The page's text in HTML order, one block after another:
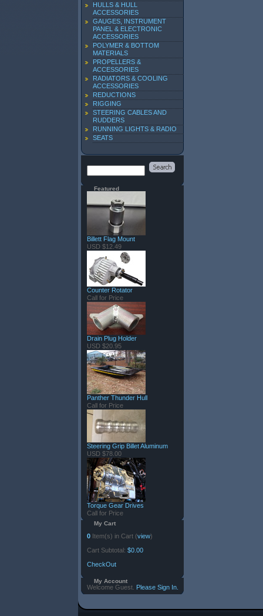
HULLS & HULL
ACCESSORIES
GAUGES, INSTRUMENT
PANEL & ELECTRONIC
ACCESSORIES
POLYMER & BOTTOM
MATERIALS
PROPELLERS &
ACCESSORIES
RADIATORS & COOLING
ACCESSORIES
REDUCTIONS
RIGGING
STEERING CABLES AND
RUDDERS
RUNNING LIGHTS & RADIO
SEATS
Featured
Billett Flag Mount
USD $12.49
Counter Rotator
Call for Price
Drain Plug Holder
USD $20.95
Panther Thunder Hull
Call for Price
Steering Grip Billet Aluminum
USD $78.00
Torque Gear Drives
Call for Price
My Cart
0 Item(s) in Cart (view)
Cart Subtotal: $0.00
CheckOut
My Account
Welcome Guest. Please Sign In.